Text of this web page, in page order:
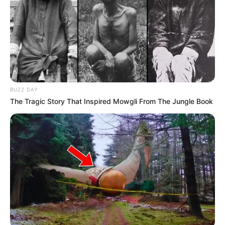
WhatsApp!
Fique informado em tempo real sobre as principais
notícias de Paraguaçu Paulista e região
Clique aqui para entrar no grupo
BUZZ DAY
The Tragic Story That Inspired Mowgli From The Jungle Book